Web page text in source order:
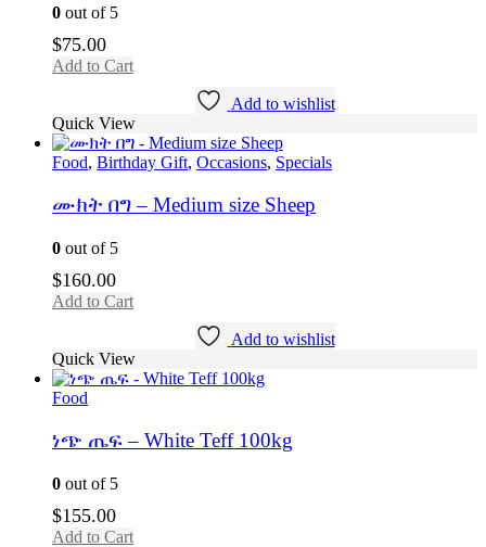
0 out of 5
$75.00
Add to Cart
Add to wishlist
Quick View
Food, Birthday Gift, Occasions, Specials
ሙክት በግ – Medium size Sheep
0 out of 5
$160.00
Add to Cart
Add to wishlist
Quick View
Food
ነጭ ጤፍ – White Teff 100kg
0 out of 5
$155.00
Add to Cart